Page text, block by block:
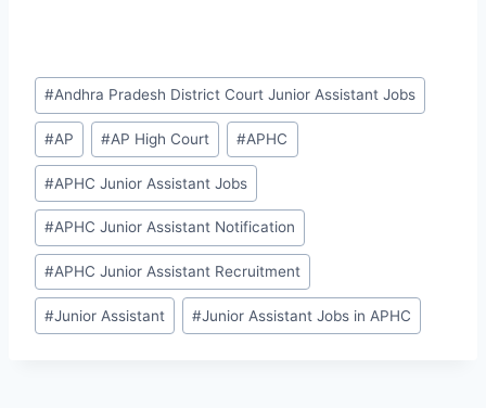
Post
Tags:
#Andhra Pradesh District Court Junior Assistant Jobs
#AP #AP High Court #APHC
#APHC Junior Assistant Jobs
#APHC Junior Assistant Notification
#APHC Junior Assistant Recruitment
#Junior Assistant #Junior Assistant Jobs in APHC